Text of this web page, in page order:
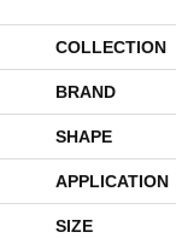
COLLECTION
BRAND
SHAPE
APPLICATION
SIZE